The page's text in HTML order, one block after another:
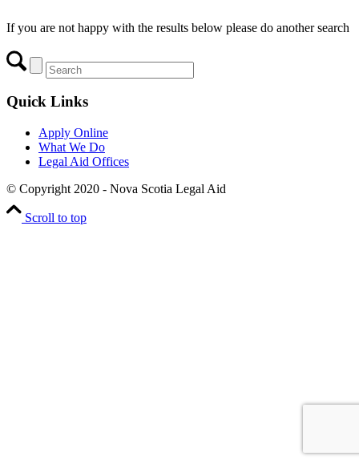
If you are not happy with the results below please do another search
Quick Links
Apply Online
What We Do
Legal Aid Offices
© Copyright 2020 - Nova Scotia Legal Aid
Scroll to top